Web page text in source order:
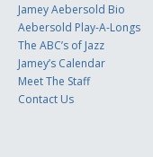
Jamey Aebersold Bio
Aebersold Play-A-Longs
The ABC’s of Jazz
Jamey’s Calendar
Meet The Staff
Contact Us